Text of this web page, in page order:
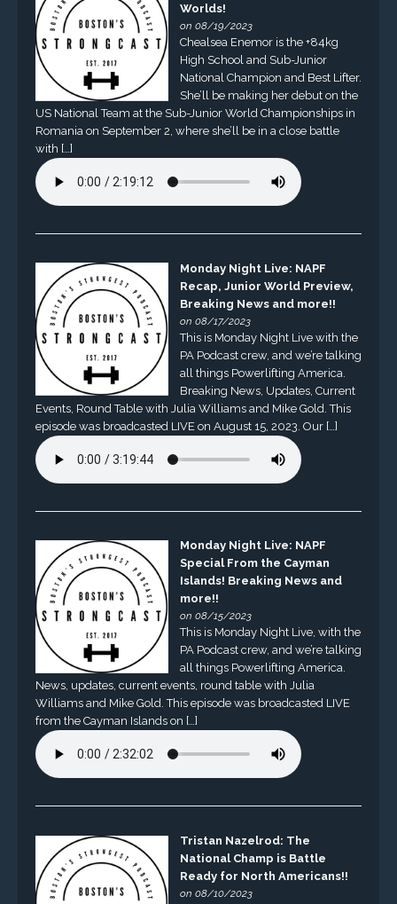
Worlds!
on 08/19/2023
Chealsea Enemor is the +84kg
High School and Sub-Junior
National Champion and Best Lifter.
She’ll be making her debut on the
US National Team at the Sub-Junior World Championships in
Romania on September 2, where she’ll be in a close battle
with […]
Monday Night Live: NAPF
Recap, Junior World Preview,
Breaking News and more!!
on 08/17/2023
This is Monday Night Live with the
PA Podcast crew, and we’re talking
all things Powerlifting America.
Breaking News, Updates, Current
Events, Round Table with Julia Williams and Mike Gold. This
episode was broadcasted LIVE on August 15, 2023. Our […]
Monday Night Live: NAPF
Special From the Cayman
Islands! Breaking News and
more!!
on 08/15/2023
This is Monday Night Live, with the
PA Podcast crew, and we’re talking
all things Powerlifting America.
News, updates, current events, round table with Julia
Williams and Mike Gold. This episode was broadcasted LIVE
from the Cayman Islands on […]
Tristan Nazelrod: The
National Champ is Battle
Ready for North Americans!!
on 08/10/2023